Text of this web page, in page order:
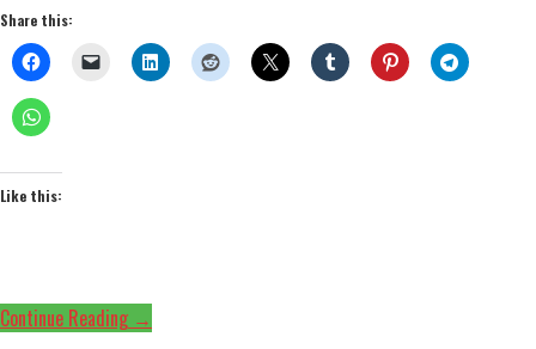
Share this:
Like this:
Continue Reading →